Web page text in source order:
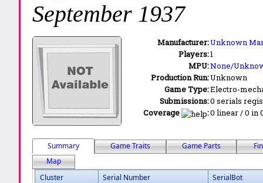
September 1937
Manufacturer:Unknown
Players:1
MPU:None/
Production Run:Unknown
Game Type:Electro-
Submissions:0 serials
Coverage
:0 linear / 0 in
Summary Game Traits Game Parts
Map
Cluster
Serial Number SerialBot